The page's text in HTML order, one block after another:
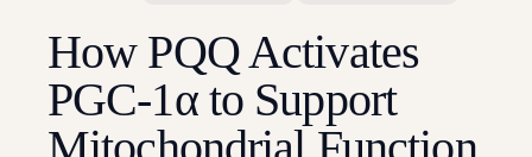
How PQQ Activates
PGC-1α to Support